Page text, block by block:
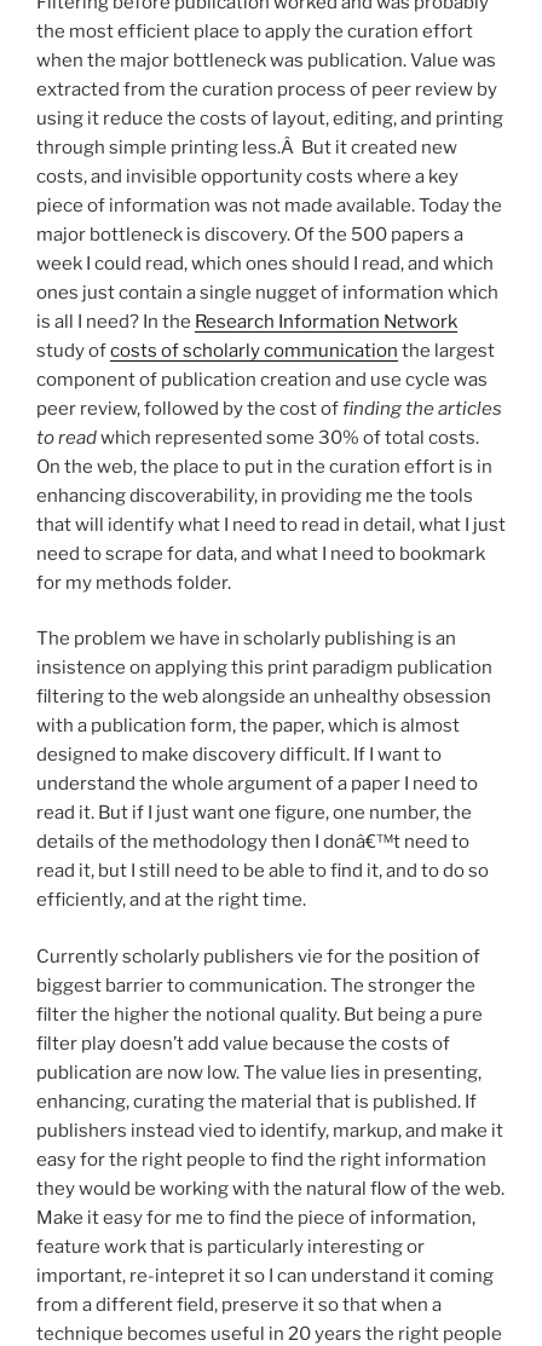
the most efficient place to apply the curation effort
when the major bottleneck was publication. Value was
extracted from the curation process of peer review by
using it reduce the costs of layout, editing, and printing
through simple printing less.Â But it created new
costs, and invisible opportunity costs where a key
piece of information was not made available. Today the
major bottleneck is discovery. Of the 500 papers a
week I could read, which ones should I read, and which
ones just contain a single nugget of information which
is all I need? In the Research Information Network
study ofcosts of scholarly communication the largest
component of publication creation and use cycle was
peer review, followed by the cost offinding the articles
to readwhich represented some 30% of total costs.
On the web, the place to put in the curation effort is in
enhancing discoverability, in providing me the tools
that will identify what I need to read in detail, what I just
need to scrape for data, and what I need to bookmark
for my methods folder.
The problem we have in scholarly publishing is an
insistence on applying this print paradigm publication
filtering to the web alongside an unhealthy obsession
with a publication form, the paper, which is almost
designed to make discovery difficult. If I want to
understand the whole argument of a paper I need to
read it. But if I just want one figure, one number, the
details of the methodology then I donâ€™t need to
read it, but I still need to be able to find it, and to do so
efficiently, and at the right time.
Currently scholarly publishers vie for the position of
biggest barrier to communication. The stronger the
filter the higher the notional quality. But being a pure
filter play doesn’t add value because the costs of
publication are now low. The value lies in presenting,
enhancing, curating the material that is published. If
publishers instead vied to identify, markup, and make it
easy for the right people to find the right information
they would be working with the natural flow of the web.
Make it easy for me to find the piece of information,
feature work that is particularly interesting or
important, re-intepret it so I can understand it coming
from a different field, preserve it so that when a
technique becomes useful in 20 years the right people